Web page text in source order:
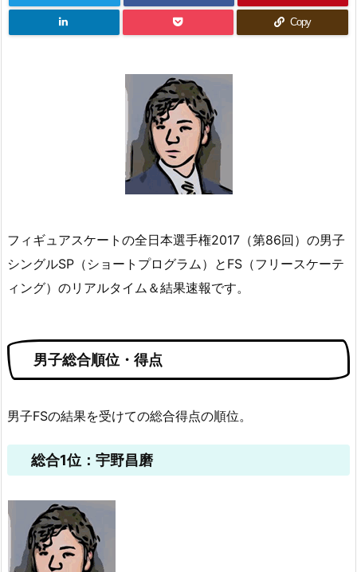
Copy
フィギュアスケートの全日本選手権2017（第86回）の男子
シングルSP（ショートプログラム）とFS（フリースケーテ
ィング）のリアルタイム＆結果速報です。
男子総合順位・得点
男子FSの結果を受けての総合得点の順位。
総合1位：宇野昌磨